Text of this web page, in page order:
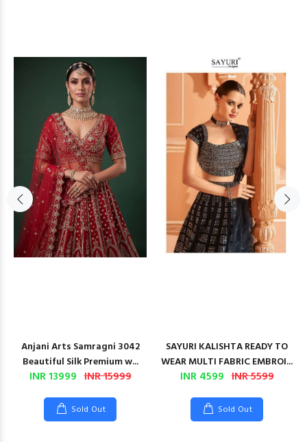
Anjani Arts Samragni 3042
Beautiful Silk Premium w...
INR 13999 INR 15999
Sold Out
SAYURI KALISHTA READY TO
WEAR MULTI FABRIC EMBROI...
INR 4599 INR 5599
Sold Out